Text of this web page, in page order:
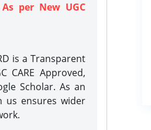
per New UGC
is a Transparent
CARE Approved,
Scholar. As an
us ensures wider